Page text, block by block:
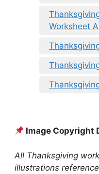
Worksheet
Image Copyright
All Thanksgiving
illustrations